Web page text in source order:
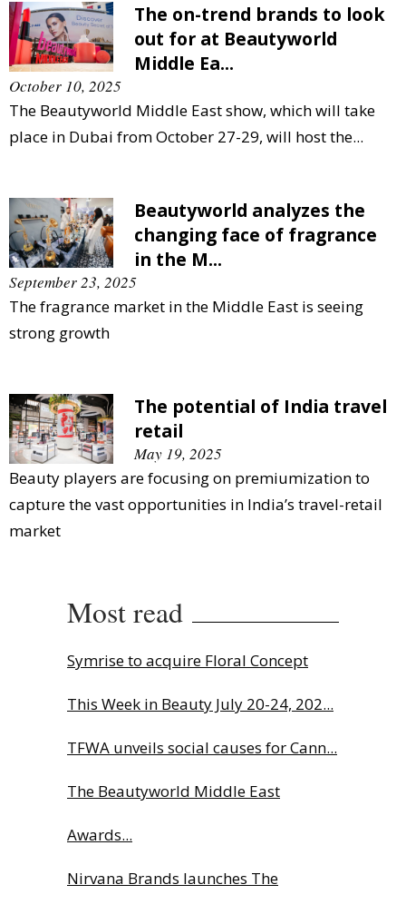
The on-trend brands to look
out for at Beautyworld
Middle Ea...
October 10, 2025
The Beautyworld Middle East show, which will take
place in Dubai from October 27-29, will host the...
Beautyworld analyzes the
changing face of fragrance
in the M...
September 23, 2025
The fragrance market in the Middle East is seeing
strong growth
The potential of India travel
retail
May 19, 2025
Beauty players are focusing on premiumization to
capture the vast opportunities in India’s travel-retail
market
Most read
Symrise to acquire Floral Concept
This Week in Beauty July 20-24, 202...
TFWA unveils social causes for Cann...
The Beautyworld Middle East
Awards...
Nirvana Brands launches The